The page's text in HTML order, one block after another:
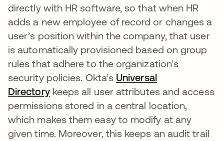
directly with HR software, so that when HR
adds a new employee of record or changes a
user’s position within the company, that user
is automatically provisioned based on group
rules that adhere to the organization’s
security policies. Okta’s Universal
Directorykeeps all user attributes and access
permissions stored in a central location,
which makes them easy to modify at any
given time. Moreover, this keeps an audit trail